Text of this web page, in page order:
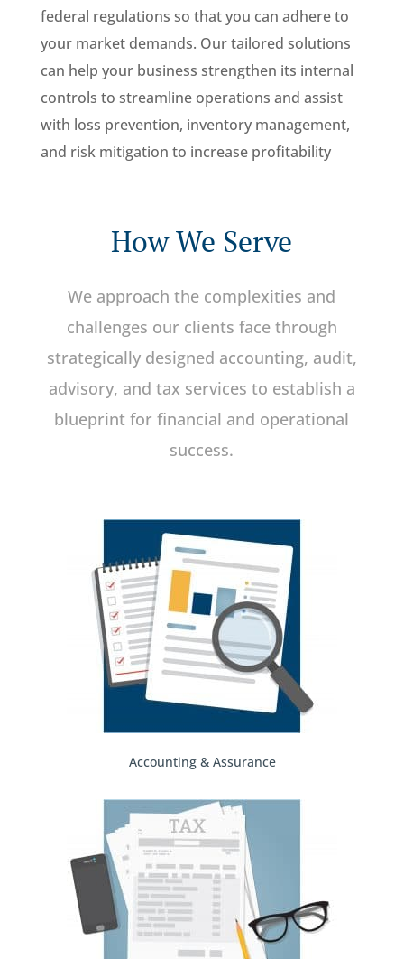
federal regulations so that you can adhere to
your market demands. Our tailored solutions
can help your business strengthen its internal
controls to streamline operations and assist
with loss prevention, inventory management,
and risk mitigation to increase profitability
How We Serve
We approach the complexities and
challenges our clients face through
strategically designed accounting, audit,
advisory, and tax services to establish a
blueprint for financial and operational
success.
Accounting & Assurance